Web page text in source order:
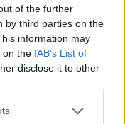
of the further
by third parties on the
information may
on the IAB’s List of
disclose it to other
or more Google
problems:
the site more